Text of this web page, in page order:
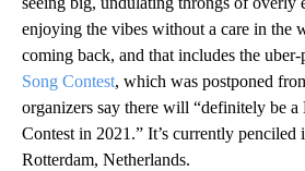
enjoying the vibes without a care in the
coming back, and that includes the
Song Contest, which was postponed
organizers say there will “definitely be
Contest in 2021.” It’s currently
Rotterdam, Netherlands.